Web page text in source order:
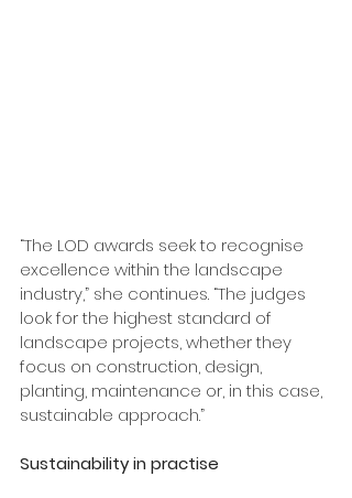
“The LOD awards seek to recognise
excellence within the landscape
industry,” she continues. “The judges
look for the highest standard of
landscape projects, whether they
focus on construction, design,
planting, maintenance or, in this case,
sustainable approach.”
Sustainability in practise